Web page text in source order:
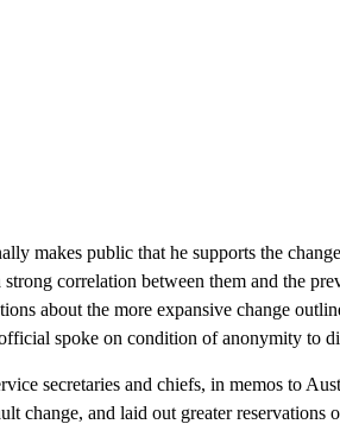
makes public that he supports the
strong correlation between them and the
about the more expansive change
spoke on condition of anonymity to
secretaries and chiefs, in memos to
change, and laid out greater